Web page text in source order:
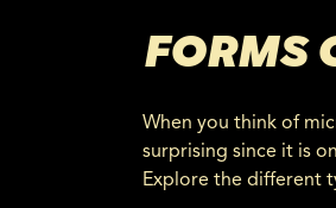
FORMS
When you think of
surprising since it is
Explore the different